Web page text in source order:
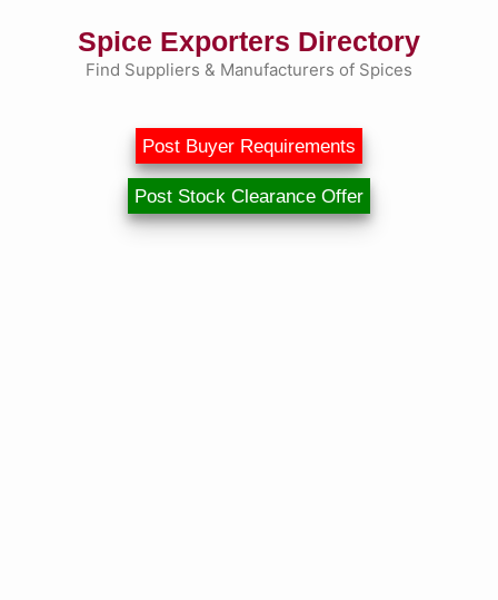
Spice Exporters Directory
Find Suppliers & Manufacturers of Spices
Post Buyer Requirements
Post Stock Clearance Offer